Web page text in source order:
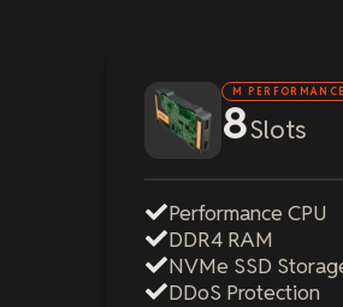
M PERFORMANCE
8Slots
Performance CPU
DDR4 RAM
NVMe SSD
DDoS Protection